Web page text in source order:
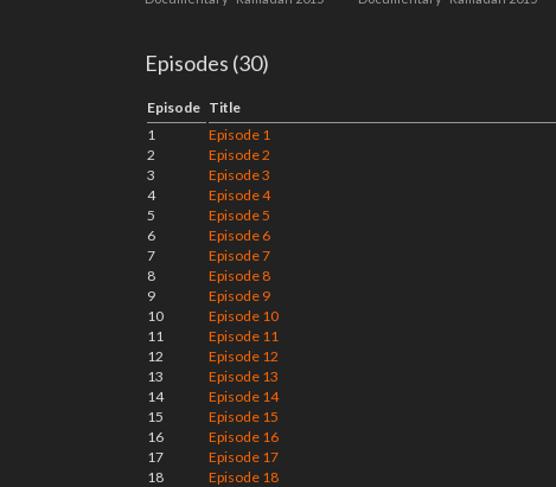
Episodes (30)
Episode Title
1
Episode 1
2
Episode 2
3
Episode 3
4
Episode 4
5
Episode 5
6
Episode 6
7
Episode 7
8
Episode 8
9
Episode 9
10
Episode 10
11
Episode 11
12
Episode 12
13
Episode 13
14
Episode 14
15
Episode 15
16
Episode 16
17
Episode 17
18
Episode 18